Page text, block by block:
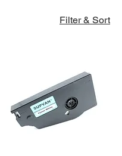
Filter & Sort